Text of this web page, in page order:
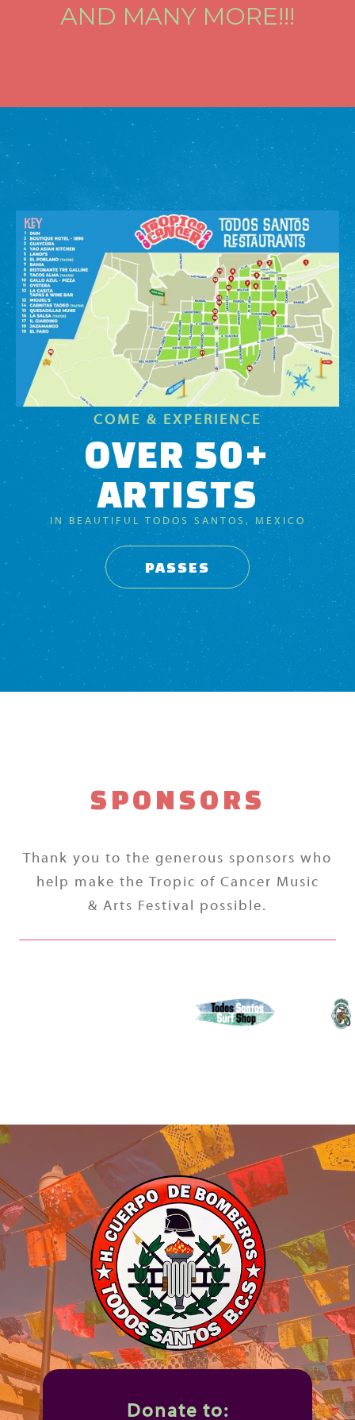
AND MANY MORE!!!
COME & EXPERIENCE
OVER 50+
ARTISTS
IN BEAUTIFUL TODOS SANTOS, MEXICO
PASSES
SPONSORS
Thank you to the generous sponsors who
help make the Tropic of Cancer Music
& Arts Festival possible.
Donate to: